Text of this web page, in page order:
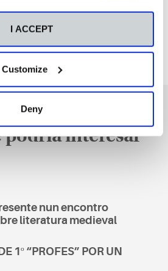
I ACCEPT
Customize
Deny
podría interesar
nun encontro
literatura medieval
1º “PROFES” POR UN